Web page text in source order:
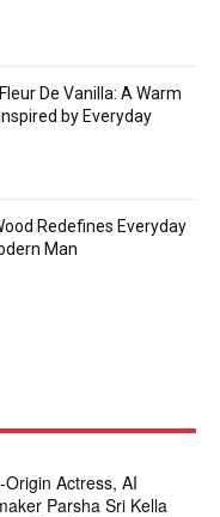
De Vanilla: A Warm
by Everyday
Redefines Everyday
Man
Actress, AI
Parsha Sri Kella